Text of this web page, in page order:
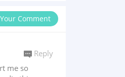
Comment
me so
Reply